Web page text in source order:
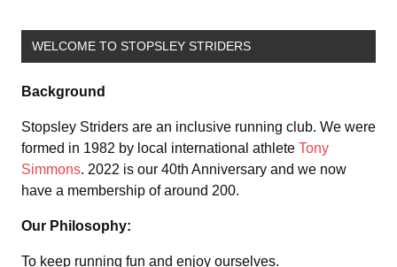
WELCOME TO STOPSLEY STRIDERS
Background
Stopsley Striders are an inclusive running club. We were
formed in 1982 by local international athlete Tony
Simmons. 2022 is our 40th Anniversary and we now
have a membership of around 200.
Our Philosophy:
To keep running fun and enjoy ourselves.